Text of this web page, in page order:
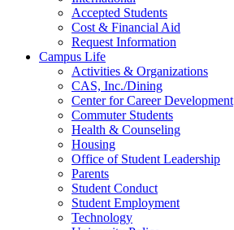
Accepted Students
Cost & Financial Aid
Request Information
Campus Life
Activities & Organizations
CAS, Inc./Dining
Center for Career Development
Commuter Students
Health & Counseling
Housing
Office of Student Leadership
Parents
Student Conduct
Student Employment
Technology